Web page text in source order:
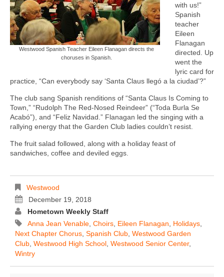
Westwood Spanish Teacher Eileen Flanagan directs the
choruses in Spanish.
with us!”
Spanish
teacher
Eileen
Flanagan
directed. Up
went the
lyric card for
practice, “Can everybody say ‘Santa Claus llegó a la ciudad’?”
The club sang Spanish renditions of “Santa Claus Is Coming to
Town,” “Rudolph The Red-Nosed Reindeer” (“Toda Burla Se
Acabó”), and “Feliz Navidad.” Flanagan led the singing with a
rallying energy that the Garden Club ladies couldn’t resist.
The fruit salad followed, along with a holiday feast of
sandwiches, coffee and deviled eggs.
Westwood
December 19, 2018
Hometown Weekly Staff
Anna Jean Venable Choirs Eileen Flanagan Holidays
Next Chapter Chorus Spanish Club Westwood Garden
Club Westwood High School Westwood Senior Center,
Wintry